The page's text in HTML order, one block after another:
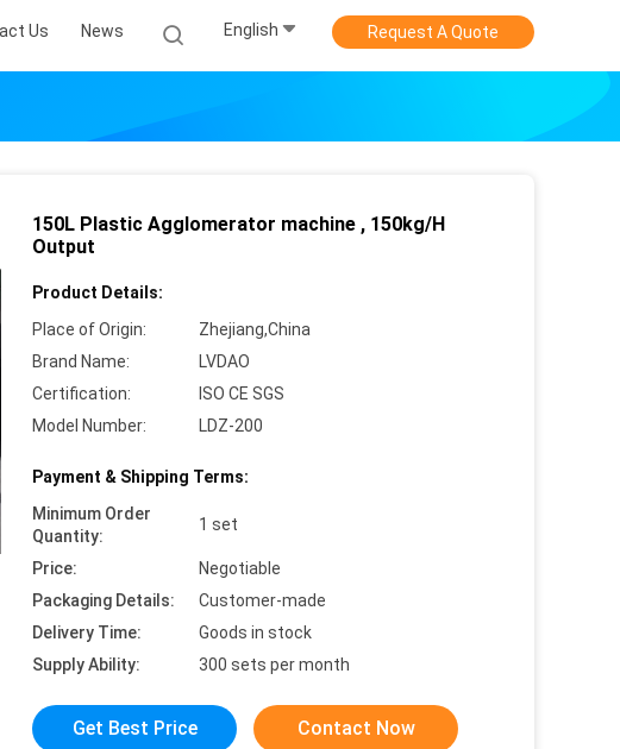
Us News English Request A Quote
150L Plastic Agglomerator machine , 150kg/H
Output
Product Details:
Place of Origin:
Zhejiang,China
Brand Name:
LVDAO
Certification:
ISO CE SGS
Model Number:
LDZ-200
Payment & Shipping Terms:
Minimum Order
Quantity:
1 set
Price:
Negotiable
Packaging Details:
Customer-made
Delivery Time:
Goods in stock
Supply Ability:
300 sets per month
Get Best Price Contact Now